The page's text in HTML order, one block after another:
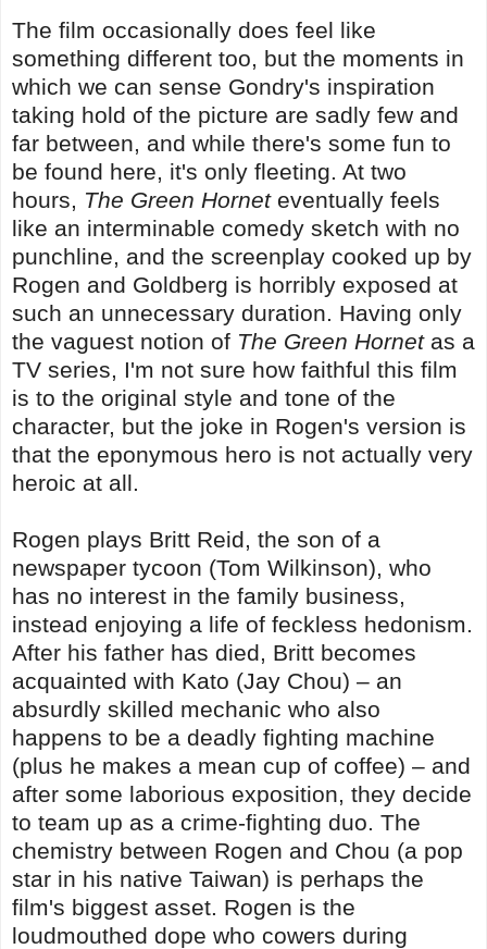
The film occasionally does feel like
something different too, but the moments in
which we can sense Gondry's inspiration
taking hold of the picture are sadly few and
far between, and while there's some fun to
be found here, it's only fleeting. At two
hours, The Green Horneteventually feels
like an interminable comedy sketch with no
punchline, and the screenplay cooked up by
Rogen and Goldberg is horribly exposed at
such an unnecessary duration. Having only
the vaguest notion of The Green Hornetas a
TV series, I'm not sure how faithful this film
is to the original style and tone of the
character, but the joke in Rogen's version is
that the eponymous hero is not actually very
heroic at all.
Rogen plays Britt Reid, the son of a
newspaper tycoon (Tom Wilkinson), who
has no interest in the family business,
instead enjoying a life of feckless hedonism.
After his father has died, Britt becomes
acquainted with Kato (Jay Chou) – an
absurdly skilled mechanic who also
happens to be a deadly fighting machine
(plus he makes a mean cup of coffee) – and
after some laborious exposition, they decide
to team up as a crime-fighting duo. The
chemistry between Rogen and Chou (a pop
star in his native Taiwan) is perhaps the
film's biggest asset. Rogen is the
loudmouthed dope who cowers during